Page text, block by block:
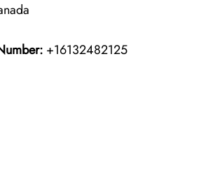
+16132482125